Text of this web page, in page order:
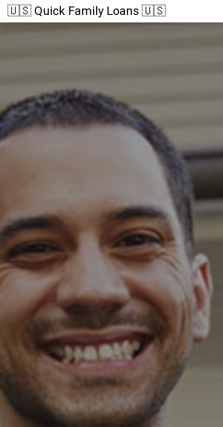
🇺🇸 Quick Family Loans 🇺🇸